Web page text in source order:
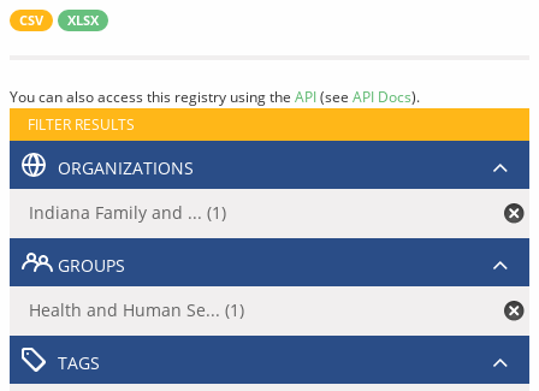
CSV XLSX
You can also access this registry using the API(see API Docs).
FILTER RESULTS
ORGANIZATIONS
Indiana Family and ... (1)
GROUPS
Health and Human Se... (1)
TAGS